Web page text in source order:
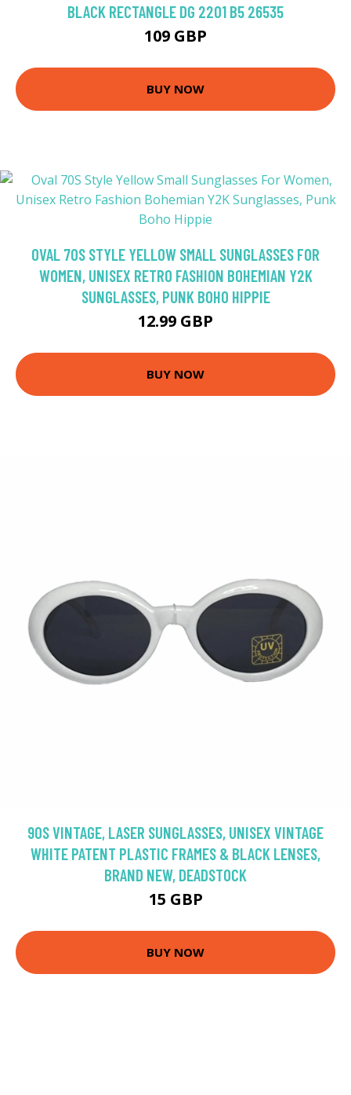
BLACK RECTANGLE DG 2201 B5 26535
109 GBP
BUY NOW
OVAL 70S STYLE YELLOW SMALL SUNGLASSES FOR
WOMEN, UNISEX RETRO FASHION BOHEMIAN Y2K
SUNGLASSES, PUNK BOHO HIPPIE
12.99 GBP
BUY NOW
90S VINTAGE, LASER SUNGLASSES, UNISEX VINTAGE
WHITE PATENT PLASTIC FRAMES & BLACK LENSES,
BRAND NEW, DEADSTOCK
15 GBP
BUY NOW